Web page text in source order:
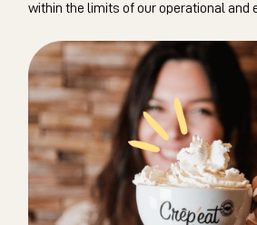
within the limits of our operational and